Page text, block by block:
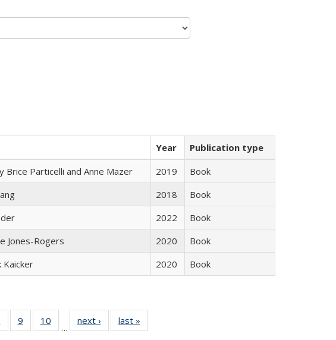
Year
Publication type
Brice Particelli and Anne Mazer 2019
Book
2018
Book
2022
Book
Jones-Rogers 2020
Book
Kaicker 2020 Book
Full
table:
of 22 Full
listing table:
9
of 22 Full
listing table:
10
of 22 Full
listing table:
…
next ›
Full listing
table:
last »